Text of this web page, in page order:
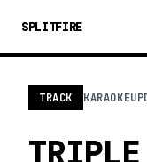
SPLITFIRE
TRACK KARAOKE